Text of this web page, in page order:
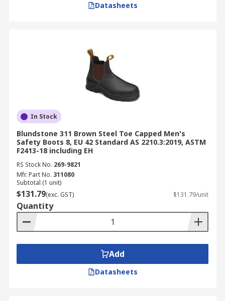
Datasheets
In Stock
Blundstone 311 Brown Steel Toe Capped Men's
Safety Boots 8, EU 42 Standard AS 2210.3:2019, ASTM
F2413-18 including EH
RS Stock No. 269-9821
Mfr. Part No. 311080
Subtotal (1 unit)
$131.79(exc. GST) $131.79/unit
Quantity
Add
Datasheets